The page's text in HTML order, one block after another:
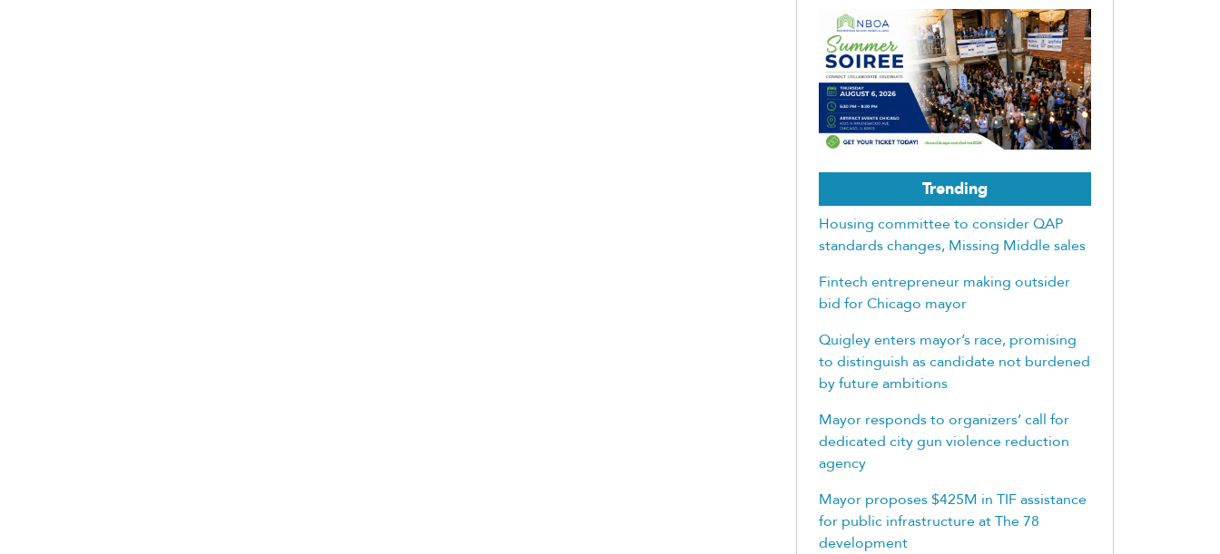
Trending
Housing committee to consider QAP
standards changes, Missing Middle sales
Fintech entrepreneur making outsider
bid for Chicago mayor
Quigley enters mayor’s race, promising
to distinguish as candidate not burdened
by future ambitions
Mayor responds to organizers’ call for
dedicated city gun violence reduction
agency
Mayor proposes $425M in TIF assistance
for public infrastructure at The 78
development